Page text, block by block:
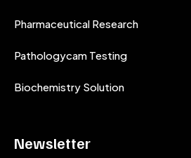
Pharmaceutical Research
Pathologycam Testing
Biochemistry Solution
Newsletter